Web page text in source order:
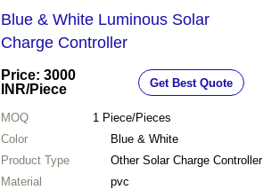
Blue & White Luminous Solar
Charge Controller
Price: 3000
INR/Piece Get Best Quote
MOQ 1 Piece/Pieces
Color
Blue & White
Product Type
Other Solar Charge Controller
Material
pvc